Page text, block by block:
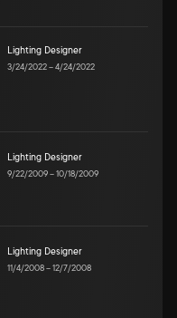
Lighting Designer
3/24/2022–4/24/2022
Lighting Designer
9/22/2009–10/18/2009
Lighting Designer
11/4/2008–12/7/2008